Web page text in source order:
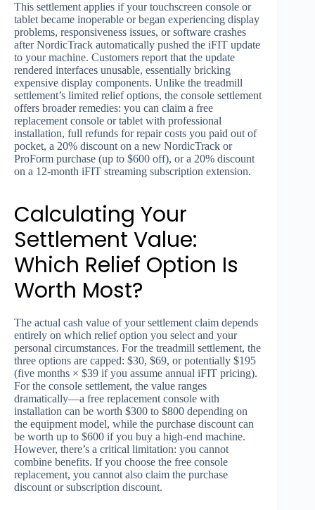
This settlement applies if your touchscreen console or
tablet became inoperable or began experiencing display
problems, responsiveness issues, or software crashes
after NordicTrack automatically pushed the iFIT update
to your machine. Customers report that the update
rendered interfaces unusable, essentially bricking
expensive display components. Unlike the treadmill
settlement’s limited relief options, the console settlement
offers broader remedies: you can claim a free
replacement console or tablet with professional
installation, full refunds for repair costs you paid out of
pocket, a 20% discount on a new NordicTrack or
ProForm purchase (up to $600 off), or a 20% discount
on a 12-month iFIT streaming subscription extension.
Calculating Your
Settlement Value:
Which Relief Option Is
Worth Most?
The actual cash value of your settlement claim depends
entirely on which relief option you select and your
personal circumstances. For the treadmill settlement, the
three options are capped: $30, $69, or potentially $195
(five months × $39 if you assume annual iFIT pricing).
For the console settlement, the value ranges
dramatically—a free replacement console with
installation can be worth $300 to $800 depending on
the equipment model, while the purchase discount can
be worth up to $600 if you buy a high-end machine.
However, there’s a critical limitation: you cannot
combine benefits. If you choose the free console
replacement, you cannot also claim the purchase
discount or subscription discount.